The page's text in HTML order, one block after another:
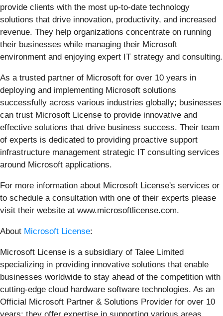
provide clients with the most up-to-date technology
solutions that drive innovation, productivity, and increased
revenue. They help organizations concentrate on running
their businesses while managing their Microsoft
environment and enjoying expert IT strategy and consulting.
As a trusted partner of Microsoft for over 10 years in
deploying and implementing Microsoft solutions
successfully across various industries globally; businesses
can trust Microsoft License to provide innovative and
effective solutions that drive business success. Their team
of experts is dedicated to providing proactive support
infrastructure management strategic IT consulting services
around Microsoft applications.
For more information about Microsoft License's services or
to schedule a consultation with one of their experts please
visit their website at www.microsoftlicense.com.
About Microsoft License:
Microsoft License is a subsidiary of Talee Limited
specializing in providing innovative solutions that enable
businesses worldwide to stay ahead of the competition with
cutting-edge cloud hardware software technologies. As an
Official Microsoft Partner & Solutions Provider for over 10